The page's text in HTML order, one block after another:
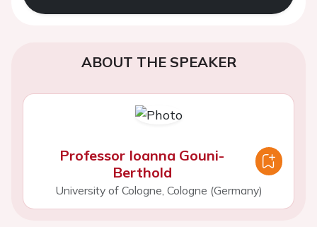
ABOUT THE SPEAKER
Professor Ioanna Gouni-
Berthold
University of Cologne, Cologne (Germany)